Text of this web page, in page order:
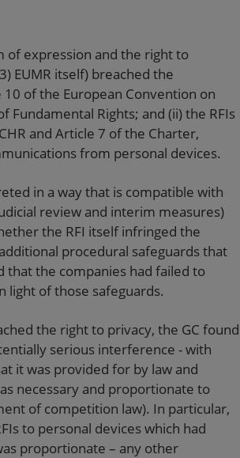
of expression and the right to
EUMR itself) breached the
of the European Convention on
Fundamental Rights; and (ii) the RFIs
and Article 7 of the Charter,
from personal devices.
in a way that is compatible with
review and interim measures)
the RFI itself infringed the
procedural safeguards that
that the companies had failed to
light of those safeguards.
the right to privacy, the GC found
serious interference - with
it was provided for by law and
necessary and proportionate to
of competition law). In particular,
to personal devices which had
proportionate – any other